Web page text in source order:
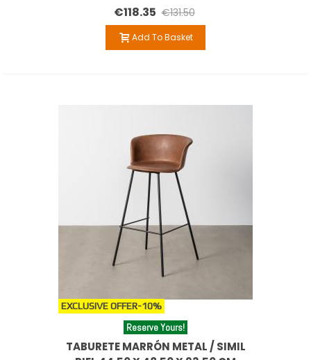
€118.35 €131.50
Add To Basket
EXCLUSIVE OFFER-10%
Reserve Yours!
TABURETE MARRÓN METAL / SIMIL